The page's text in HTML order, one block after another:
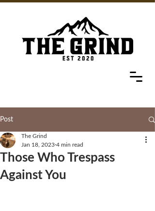
Post
Those Who Trespass
Against You
The Grind
Jan 18, 2023 4 min read